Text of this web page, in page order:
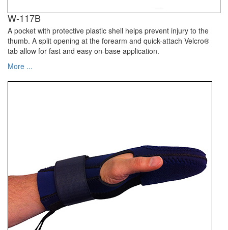
W-117B
A pocket with protective plastic shell helps prevent injury to the
thumb. A split opening at the forearm and quick-attach Velcro®
tab allow for fast and easy on-base application.
More ...